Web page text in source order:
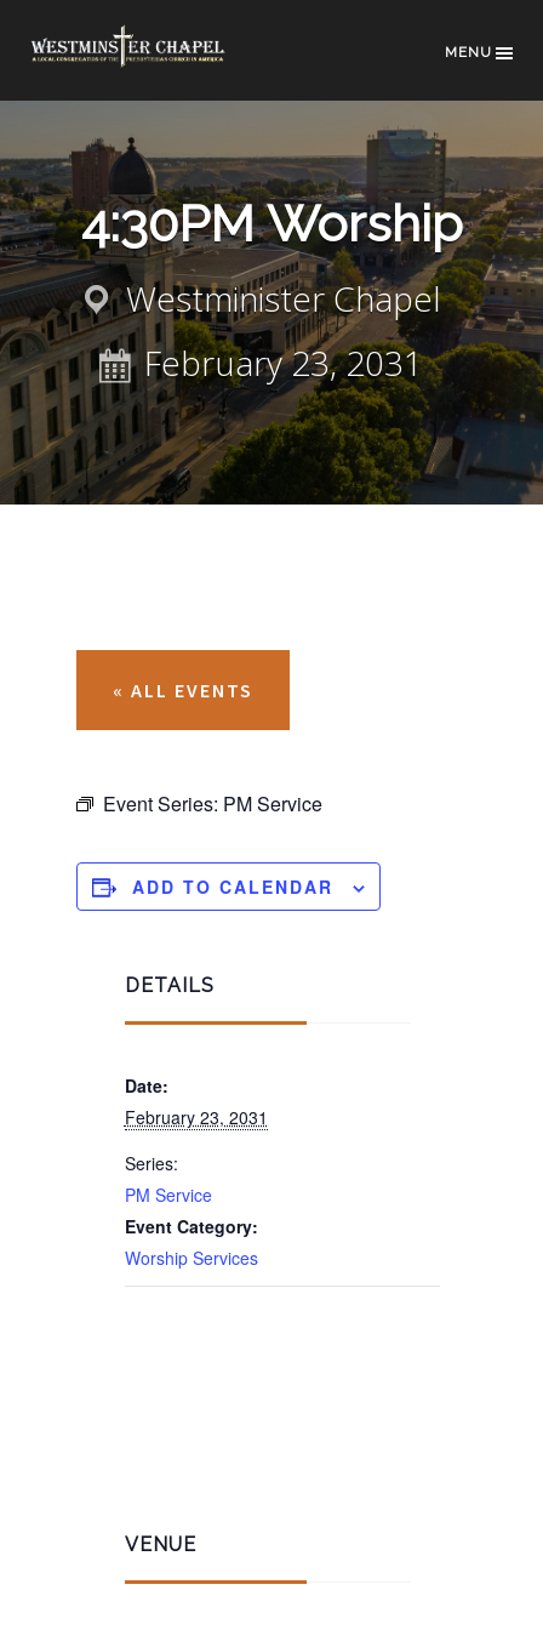
MENU
4:30PM Worship
Westminister Chapel
February 23, 2031
« ALL EVENTS
Event Series: PM Service
DETAILS
Date:
February 23, 2031
Series:
PM Service
Event Category:
Worship Services
VENUE
ADD TO CALENDAR